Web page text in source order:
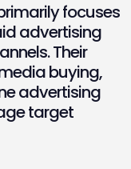
focuses
advertising
Their
buying,
advertising
target